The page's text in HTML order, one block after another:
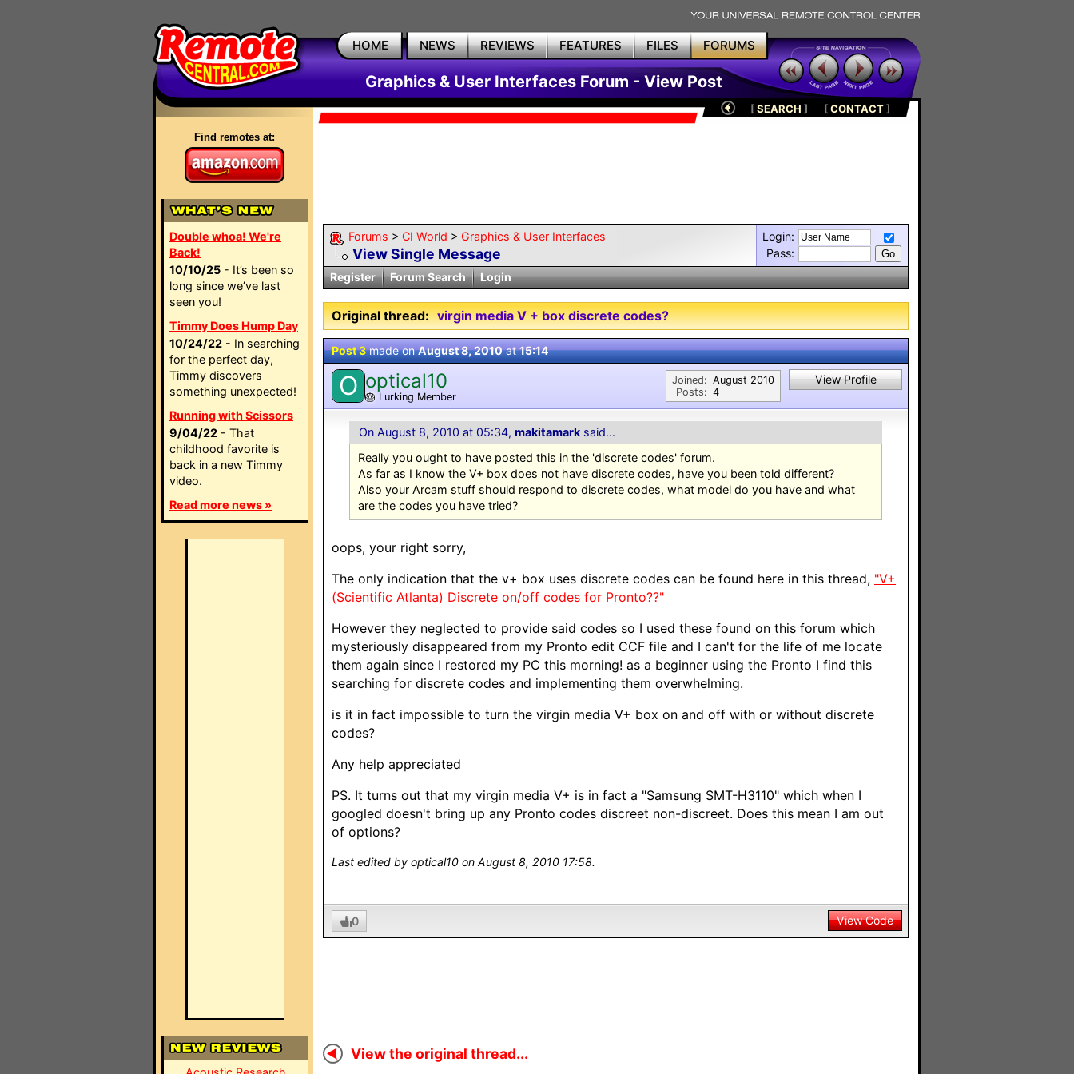
HOME NEWS REVIEWS FEATURES FILES FORUMS
Graphics & User Interfaces Forum - View Post
Find remotes at:
Double whoa! We're
Back!
10/10/25 - It’s been so
long since we’ve last
seen you!
Timmy Does Hump Day
10/24/22 - In searching
for the perfect day,
Timmy discovers
something unexpected!
Running with Scissors
9/04/22 - That
childhood favorite is
back in a new Timmy
video.
Read more news »
[SEARCH ] [CONTACT]
Forums > CI World > Graphics & User Interfaces
View Single Message
Login:
Pass:
Register
Forum Search Login
Original thread: virgin media V + box discrete codes?
Post 3made onAugust 8, 2010at15:14
O optical10
🎂 Lurking Member
Joined:
Posts:
August 2010
4
View Profile
On August 8, 2010 at 05:34, makitamark said...
Really you ought to have posted this in the 'discrete codes' forum.
As far as I know the V+ box does not have discrete codes, have you been told different?
Also your Arcam stuff should respond to discrete codes, what model do you have and what
are the codes you have tried?
oops, your right sorry,
The only indication that the v+ box uses discrete codes can be found here in this thread, "V+
(Scientific Atlanta) Discrete on/off codes for Pronto??"
However they neglected to provide said codes so I used these found on this forum which
mysteriously disappeared from my Pronto edit CCF file and I can't for the life of me locate
them again since I restored my PC this morning! as a beginner using the Pronto I find this
searching for discrete codes and implementing them overwhelming.
is it in fact impossible to turn the virgin media V+ box on and off with or without discrete
codes?
Any help appreciated
PS. It turns out that my virgin media V+ is in fact a "Samsung SMT-H3110" which when I
googled doesn't bring up any Pronto codes discreet non-discreet. Does this mean I am out
of options?
Last edited by optical10 on August 8, 2010 17:58.
0 View Code
View the original thread...